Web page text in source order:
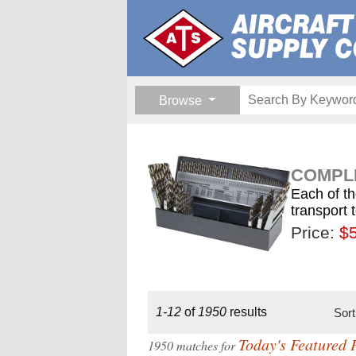
Browse
Each of
transport
Price:
1-12of 1950results
1950 matches forToday's Featured